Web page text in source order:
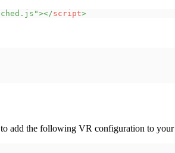
"></script>
add the following VR configuration to your